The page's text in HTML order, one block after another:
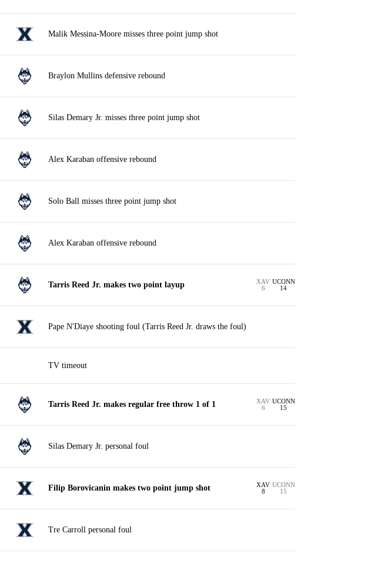
Malik Messina-Moore misses three point jump shot
Braylon Mullins defensive rebound
Silas Demary Jr. misses three point jump shot
Alex Karaban offensive rebound
Solo Ball misses three point jump shot
Alex Karaban offensive rebound
Tarris Reed Jr. makes two point layup
XAV
6
UCONN
14
Pape N'Diaye shooting foul (Tarris Reed Jr. draws the foul)
TV timeout
Tarris Reed Jr. makes regular free throw 1 of 1
XAV
6
UCONN
15
Silas Demary Jr. personal foul
Filip Borovicanin makes two point jump shot
XAV
8
UCONN
15
Tre Carroll personal foul